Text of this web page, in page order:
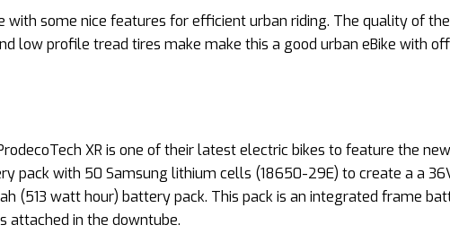
with some nice features for efficient urban riding. The quality of the
low profile tread tires make make this a good urban eBike with off
XR is one of their latest electric bikes to feature the new
pack with 50 Samsung lithium cells (18650-29E) to create a a
(513 watt hour) battery pack. This pack is an integrated frame
attached in the downtube.